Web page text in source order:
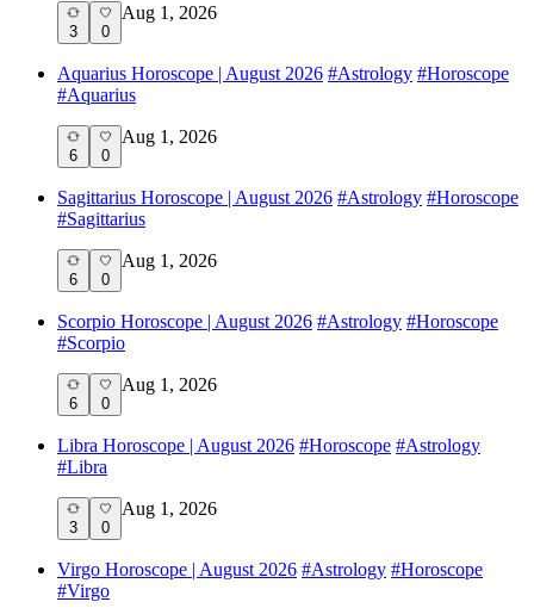
3 0
Aug 1, 2026
Aquarius Horoscope | August 2026 #Astrology #Horoscope
#Aquarius
6 0
Aug 1, 2026
Sagittarius Horoscope | August 2026 #Astrology #Horoscope
#Sagittarius
6 0
Aug 1, 2026
Scorpio Horoscope | August 2026 #Astrology #Horoscope
#Scorpio
6 0
Aug 1, 2026
Libra Horoscope | August 2026 #Horoscope #Astrology
#Libra
3 0
Aug 1, 2026
Virgo Horoscope | August 2026 #Astrology #Horoscope
#Virgo